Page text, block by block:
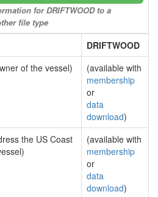
for DRIFTWOOD to a
file type
DRIFTWOOD
of the vessel)
(available with
membership
or
data
download)
the US Coast
(available with
membership
or
data
download)